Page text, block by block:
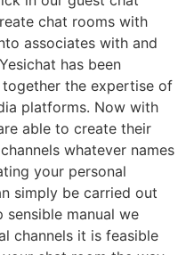
chat rooms with
associates with and
has been
the expertise of
platforms. Now with
able to create their
whatever names
your personal
simply be carried out
manual we
channels it is feasible